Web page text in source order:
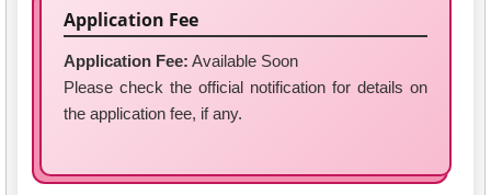
Application Fee
Application Fee: Available Soon
Please check the official notification for details on
the application fee, if any.